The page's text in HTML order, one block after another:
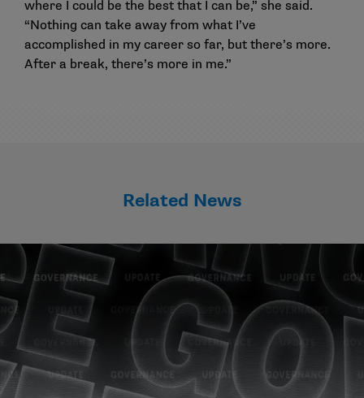
where I could be the best that I can be,” she said.
“Nothing can take away from what I’ve
accomplished in my career so far, but there’s more.
After a break, there’s more in me.”
Related News